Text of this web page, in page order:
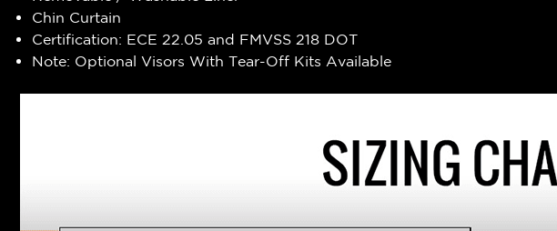
Chin Curtain
Certification: ECE 22.05 and FMVSS 218 DOT
Note: Optional Visors With Tear-Off Kits Available